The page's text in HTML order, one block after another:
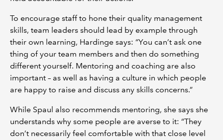
To encourage staff to hone their quality management
skills, team leaders should lead by example through
their own learning, Hardinge says: “You can’t ask one
thing of your team members and then do something
different yourself. Mentoring and coaching are also
important – as well as having a culture in which people
are happy to raise and discuss any skills concerns.”
While Spaul also recommends mentoring, she says she
understands why some people are averse to it: “They
don’t necessarily feel comfortable with that close level